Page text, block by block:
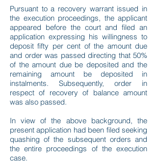
Pursuant to a recovery warrant issued in
the execution proceedings, the applicant
appeared before the court and filed an
application expressing his willingness to
deposit fifty per cent of the amount due
and order was passed directing that 50%
of the amount due be deposited and the
remaining amount be deposited in
instalments. Subsequently, order in
respect of recovery of balance amount
was also passed.
In view of the above background, the
present application had been filed seeking
quashing of the subsequent orders and
the entire proceedings of the execution
case.